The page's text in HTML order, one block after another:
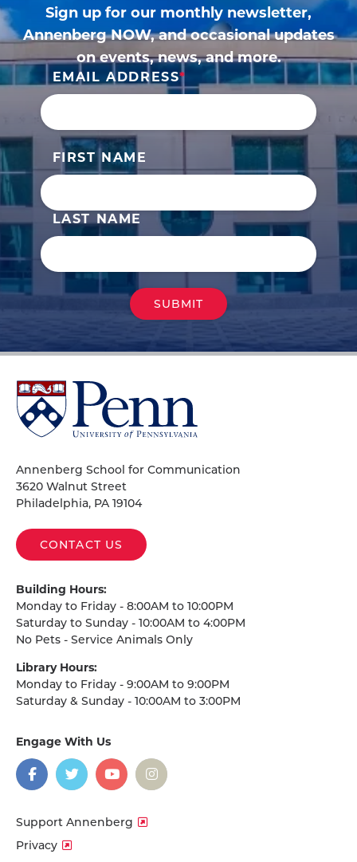
Sign up for our monthly newsletter,
Annenberg NOW, and occasional updates
on events, news, and more.
EMAIL ADDRESS
FIRST NAME
LAST NAME
University
of
Pennsylvania
Annenberg School for Communication
3620 Walnut Street
Philadelphia, PA 19104
CONTACT US
Building Hours:
Monday to Friday - 8:00AM to 10:00PM
Saturday to Sunday - 10:00AM to 4:00PM
No Pets - Service Animals Only
Library Hours:
Monday to Friday - 9:00AM to 9:00PM
Saturday & Sunday - 10:00AM to 3:00PM
Engage With Us
social
media
Facebook
TwitterYouTubeInstagram
Support Annenberg
Privacy